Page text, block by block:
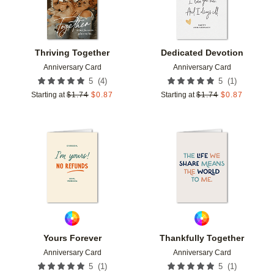
Thriving Together
Anniversary Card
5 (4)
Starting at $1.74 $0.87
Dedicated Devotion
Anniversary Card
5 (1 )
Starting at $1.74 $0.87
Yours Forever
Anniversary Card
5 (1 )
Thankfully Together
Anniversary Card
5 (1 )